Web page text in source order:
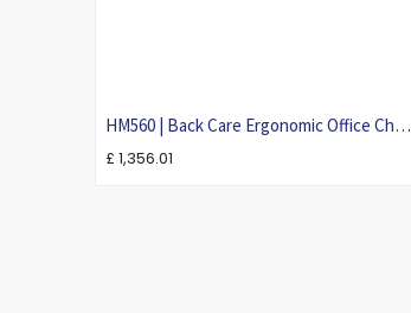
HM560 | Back Care Ergonomic Office Chair
For Larger People | Heavy-Duty Task
£ 1,356.01